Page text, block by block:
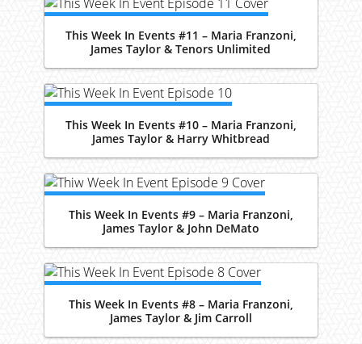
This Week In Events #11 – Maria Franzoni,
James Taylor & Tenors Unlimited
This Week In Events #10 – Maria Franzoni,
James Taylor & Harry Whitbread
This Week In Events #9 – Maria Franzoni,
James Taylor & John DeMato
This Week In Events #8 – Maria Franzoni,
James Taylor & Jim Carroll